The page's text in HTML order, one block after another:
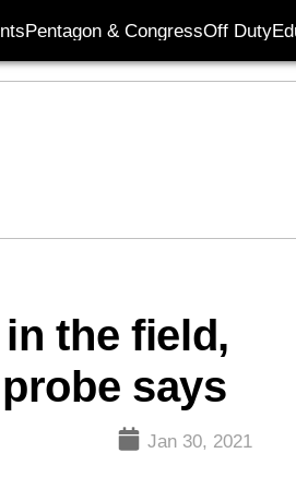
Pentagon & CongressOff Duty
the field,
says
Jan 30, 2021